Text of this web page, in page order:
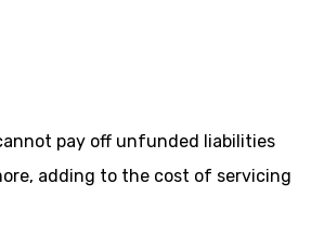
pay off unfunded liabilities
adding to the cost of servicing